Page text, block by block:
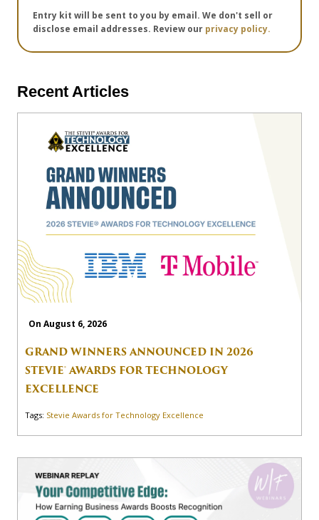
Entry kit will be sent to you by email. We don't sell or
disclose email addresses. Review our privacy policy.
Recent Articles
On August 6, 2026
GRAND WINNERS ANNOUNCED IN 2026
STEVIE® AWARDS FOR TECHNOLOGY
EXCELLENCE
Tags: Stevie Awards for Technology Excellence